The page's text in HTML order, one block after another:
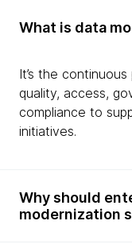
What is data
It’s the
quality, access,
compliance to
initiatives.
Why should
modernization